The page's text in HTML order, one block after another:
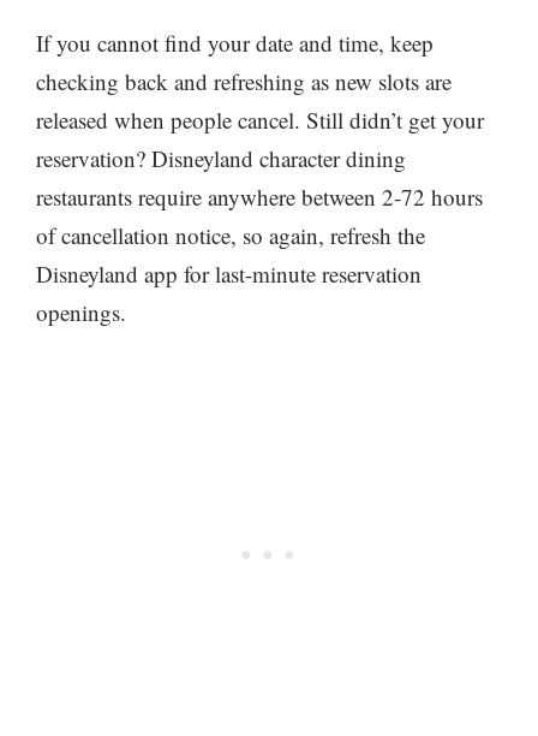
If you cannot find your date and time, keep
checking back and refreshing as new slots are
released when people cancel. Still didn’t get your
reservation? Disneyland character dining
restaurants require anywhere between 2-72 hours
of cancellation notice, so again, refresh the
Disneyland app for last-minute reservation
openings.